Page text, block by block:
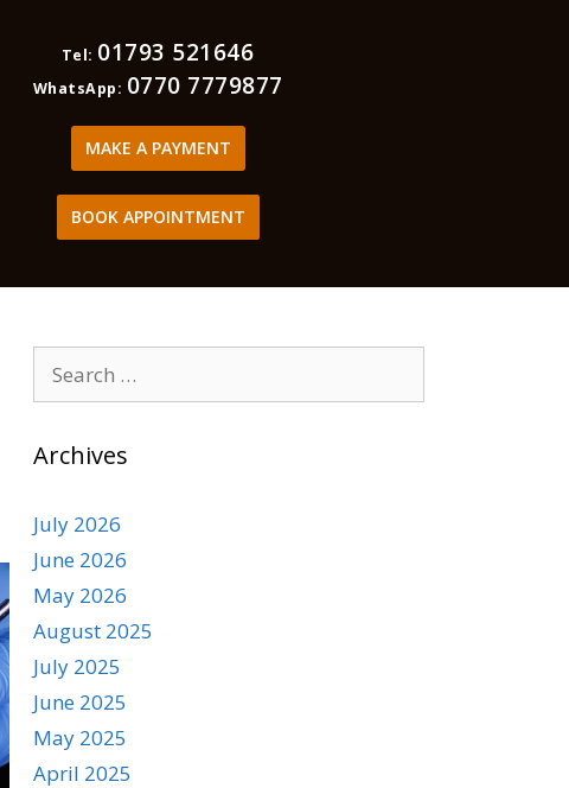
Tel: 01793 521646
WhatsApp: 0770 7779877
MAKE A PAYMENT
BOOK APPOINTMENT
Archives
July 2026
June 2026
May 2026
August 2025
July 2025
June 2025
May 2025
April 2025